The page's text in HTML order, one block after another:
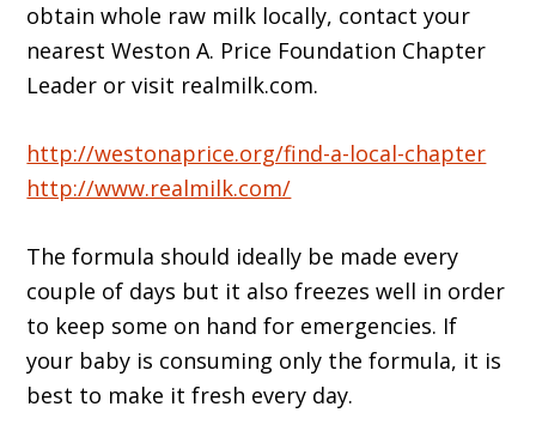
obtain whole raw milk locally, contact your
nearest Weston A. Price Foundation Chapter
Leader or visit realmilk.com.
http://westonaprice.org/find-a-local-chapter
http://www.realmilk.com/
The formula should ideally be made every
couple of days but it also freezes well in order
to keep some on hand for emergencies. If
your baby is consuming only the formula, it is
best to make it fresh every day.